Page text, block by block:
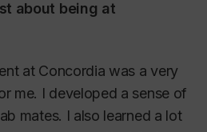
about being at
at Concordia was a very
me. I developed a sense of
mates. I also learned a lot